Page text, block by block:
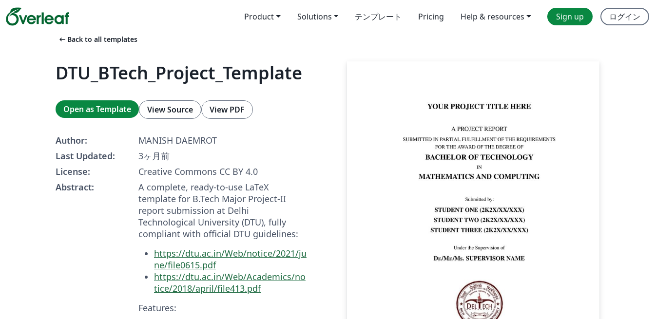
Product Solutions テンプレート Pricing Help & resources Sign up ログイン
arrow_left_alt Back to all templates
DTU_BTech_Project_Template
Open as Template View Source View PDF
Author:
MANISH DAEMROT
Last Updated:
3ヶ月前
License:
Creative Commons CC BY 4.0
Abstract:
A complete, ready-to-use LaTeX
template for B.Tech Major Project-II
report submission at Delhi
Technological University (DTU), fully
compliant with official DTU guidelines:
https://dtu.ac.in/Web/notice/2021/ju
ne/file0615.pdf
https://dtu.ac.in/Web/Academics/no
tice/2018/april/file413.pdf
Features: